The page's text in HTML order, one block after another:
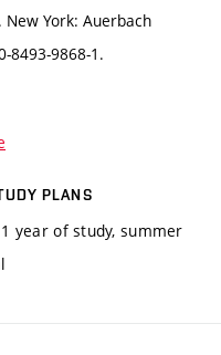
New York: Auerbach
8493-9868-1.
PLANS
year of study, summer